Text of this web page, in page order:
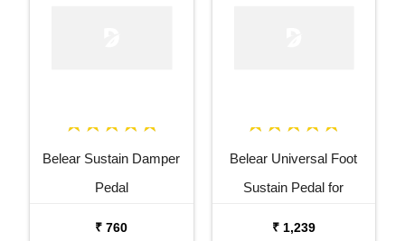
Belear Sustain Damper
Pedal
₹ 760
Belear Universal Foot
Sustain Pedal for
₹ 1,239